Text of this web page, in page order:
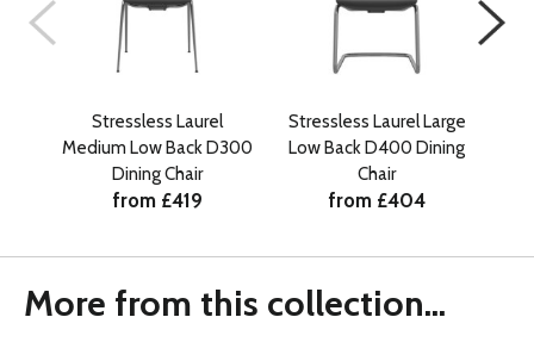
Stressless Laurel
Medium Low Back D300
Dining Chair
from £419
Stressless Laurel Large
Low Back D400 Dining
Chair
from £404
More from this collection...